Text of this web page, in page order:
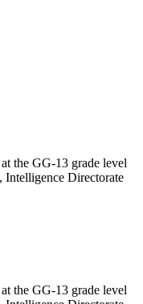
the GG-13 grade level
Directorate
the GG-13 grade level